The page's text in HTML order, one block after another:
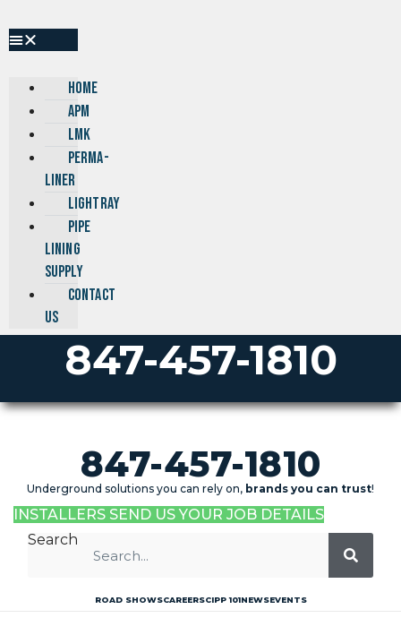
to
content
HOME
APM
LMK
PERMA-
LINER
LIGHTRAY
PIPE
LINING
SUPPLY
CONTACT
US
847-457-1810
847-457-1810
Underground solutions you can rely on, brands you can trust!
INSTALLERS SEND US YOUR JOB DETAILS
Search
ROAD SHOWSCAREERSCIPP 101NEWSEVENTS